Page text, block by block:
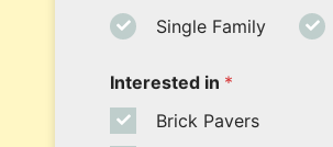
Single Family
Interested in *
Brick Pavers